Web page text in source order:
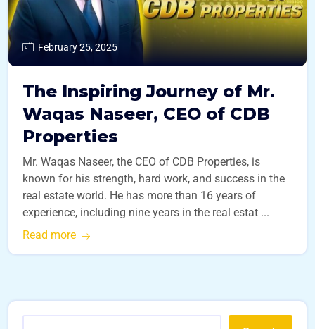
February 25, 2025
The Inspiring Journey of Mr.
Waqas Naseer, CEO of CDB
Properties
Mr. Waqas Naseer, the CEO of CDB Properties, is
known for his strength, hard work, and success in the
real estate world. He has more than 16 years of
experience, including nine years in the real estat ...
Read more